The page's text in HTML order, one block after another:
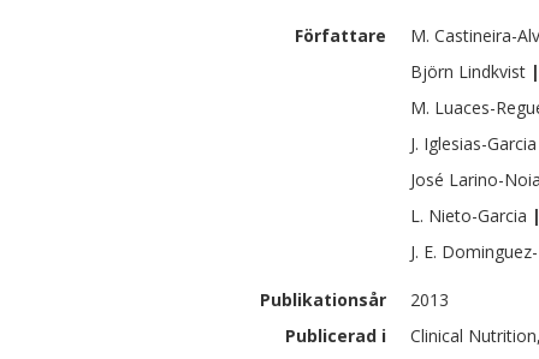
Författare M. Castineira-
Björn Lindkvist |
M. Luaces-
J. Iglesias-Garcia
José Larino-
L. Nieto-Garcia
J. E.
Publikationsår
2013
Publicerad i
Clinical